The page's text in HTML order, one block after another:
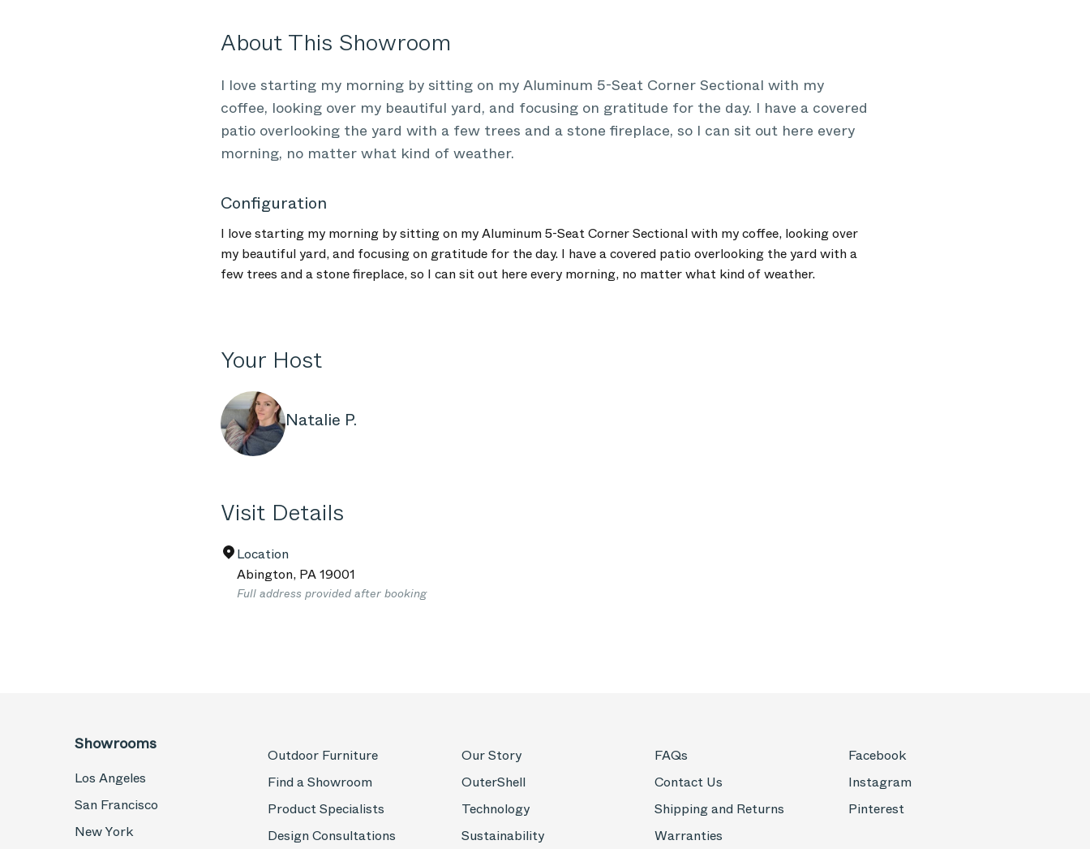
About This Showroom
I love starting my morning by sitting on my Aluminum 5-Seat Corner Sectional with my
coffee, looking over my beautiful yard, and focusing on gratitude for the day. I have a covered
patio overlooking the yard with a few trees and a stone fireplace, so I can sit out here every
morning, no matter what kind of weather.
Configuration
I love starting my morning by sitting on my Aluminum 5-Seat Corner Sectional with my coffee, looking over
my beautiful yard, and focusing on gratitude for the day. I have a covered patio overlooking the yard with a
few trees and a stone fireplace, so I can sit out here every morning, no matter what kind of weather.
Your Host
Natalie P.
Visit Details
Location
Abington, PA19001
Full address provided after booking
Showrooms
Los Angeles
San Francisco
New York
Outdoor Furniture
Find a Showroom
Product Specialists
Design Consultations
Our Story
OuterShell
Technology
Sustainability
FAQs
Contact Us
Shipping and Returns
Warranties
Facebook
Instagram
Pinterest